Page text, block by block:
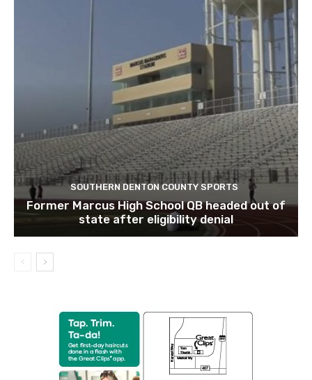
SOUTHERN DENTON COUNTY SPORTS
Former Marcus High School QB headed out of
state after eligibility denial